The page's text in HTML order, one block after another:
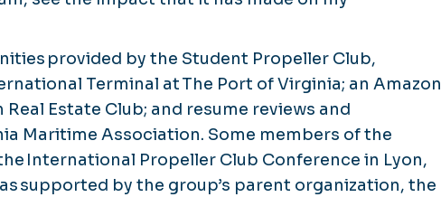
provided by the Student Propeller Club,
Terminal at The Port of Virginia; an Amazon
Estate Club; and resume reviews and
Maritime Association. Some members of the
International Propeller Club Conference in Lyon,
supported by the group’s parent organization, the